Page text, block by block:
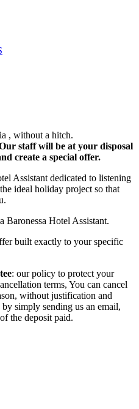
, without a hitch.
staff will be at your disposal
create a special offer.
Assistant dedicated to listening
ideal holiday project so that
Baronessa Hotel Assistant.
built exactly to your specific
: our policy to protect your
terms, You can cancel
without justification and
simply sending us an email,
the deposit paid.